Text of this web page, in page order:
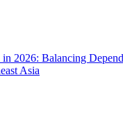
2026: Balancing
Asia